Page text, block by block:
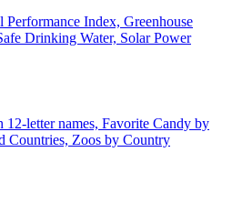
Index, Greenhouse
Drinking Water, Solar Power
12-letter names, Favorite Candy by
Countries, Zoos by Country